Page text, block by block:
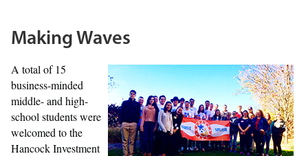
Making Waves
A total of 15
business-minded
middle- and high-
school students were
welcomed to the
Hancock Investment